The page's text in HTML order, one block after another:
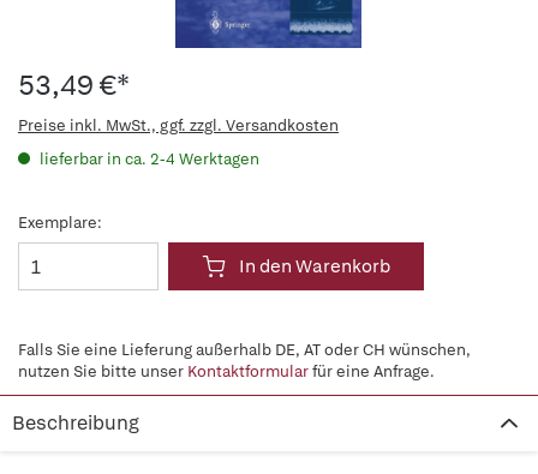
53,49 €*
Preise inkl. MwSt., ggf. zzgl. Versandkosten
lieferbar in ca. 2-4 Werktagen
Exemplare:
In den Warenkorb
Falls Sie eine Lieferung außerhalb DE, AT oder CH wünschen,
nutzen Sie bitte unser Kontaktformularfür eine Anfrage.
Beschreibung